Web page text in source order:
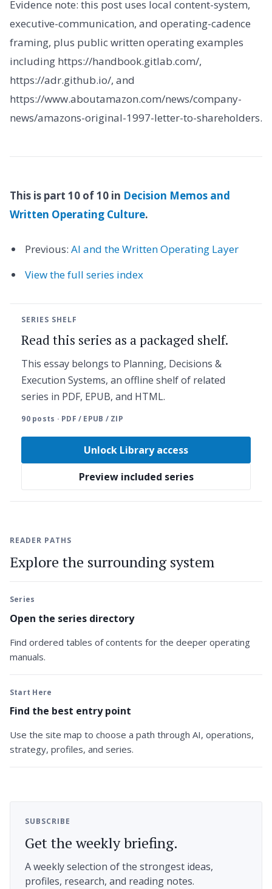
Evidence note: this post uses local content-system,
executive-communication, and operating-cadence
framing, plus public written operating examples
including https://handbook.gitlab.com/,
https://adr.github.io/, and
https://www.aboutamazon.com/news/company-
news/amazons-original-1997-letter-to-shareholders.
This is part 10 of 10 in Decision Memos and
Written Operating Culture.
Previous: AI and the Written Operating Layer
View the full series index
SERIES SHELF
Read this series as a packaged shelf.
This essay belongs to Planning, Decisions &
Execution Systems, an offline shelf of related
series in PDF, EPUB, and HTML.
90 posts · PDF / EPUB / ZIP
Unlock Library access
Preview included series
READER PATHS
Explore the surrounding system
Series
Open the series directory
Find ordered tables of contents for the deeper operating
manuals.
Start Here
Find the best entry point
Use the site map to choose a path through AI, operations,
strategy, profiles, and series.
SUBSCRIBE
Get the weekly briefing.
A weekly selection of the strongest ideas,
profiles, research, and reading notes.